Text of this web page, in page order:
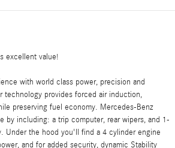
excellent value!
with world class power, precision and
technology provides forced air induction,
preserving fuel economy. Mercedes-Benz
by including: a trip computer, rear wipers, and 1-
Under the hood you'll find a 4 cylinder engine
and for added security, dynamic Stability